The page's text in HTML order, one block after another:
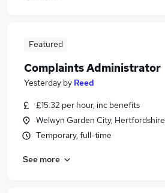
Featured
Complaints Administrator
Yesterday by Reed
£15.32 per hour, inc benefits
Welwyn Garden City, Hertfordshire
Temporary, full-time
See more